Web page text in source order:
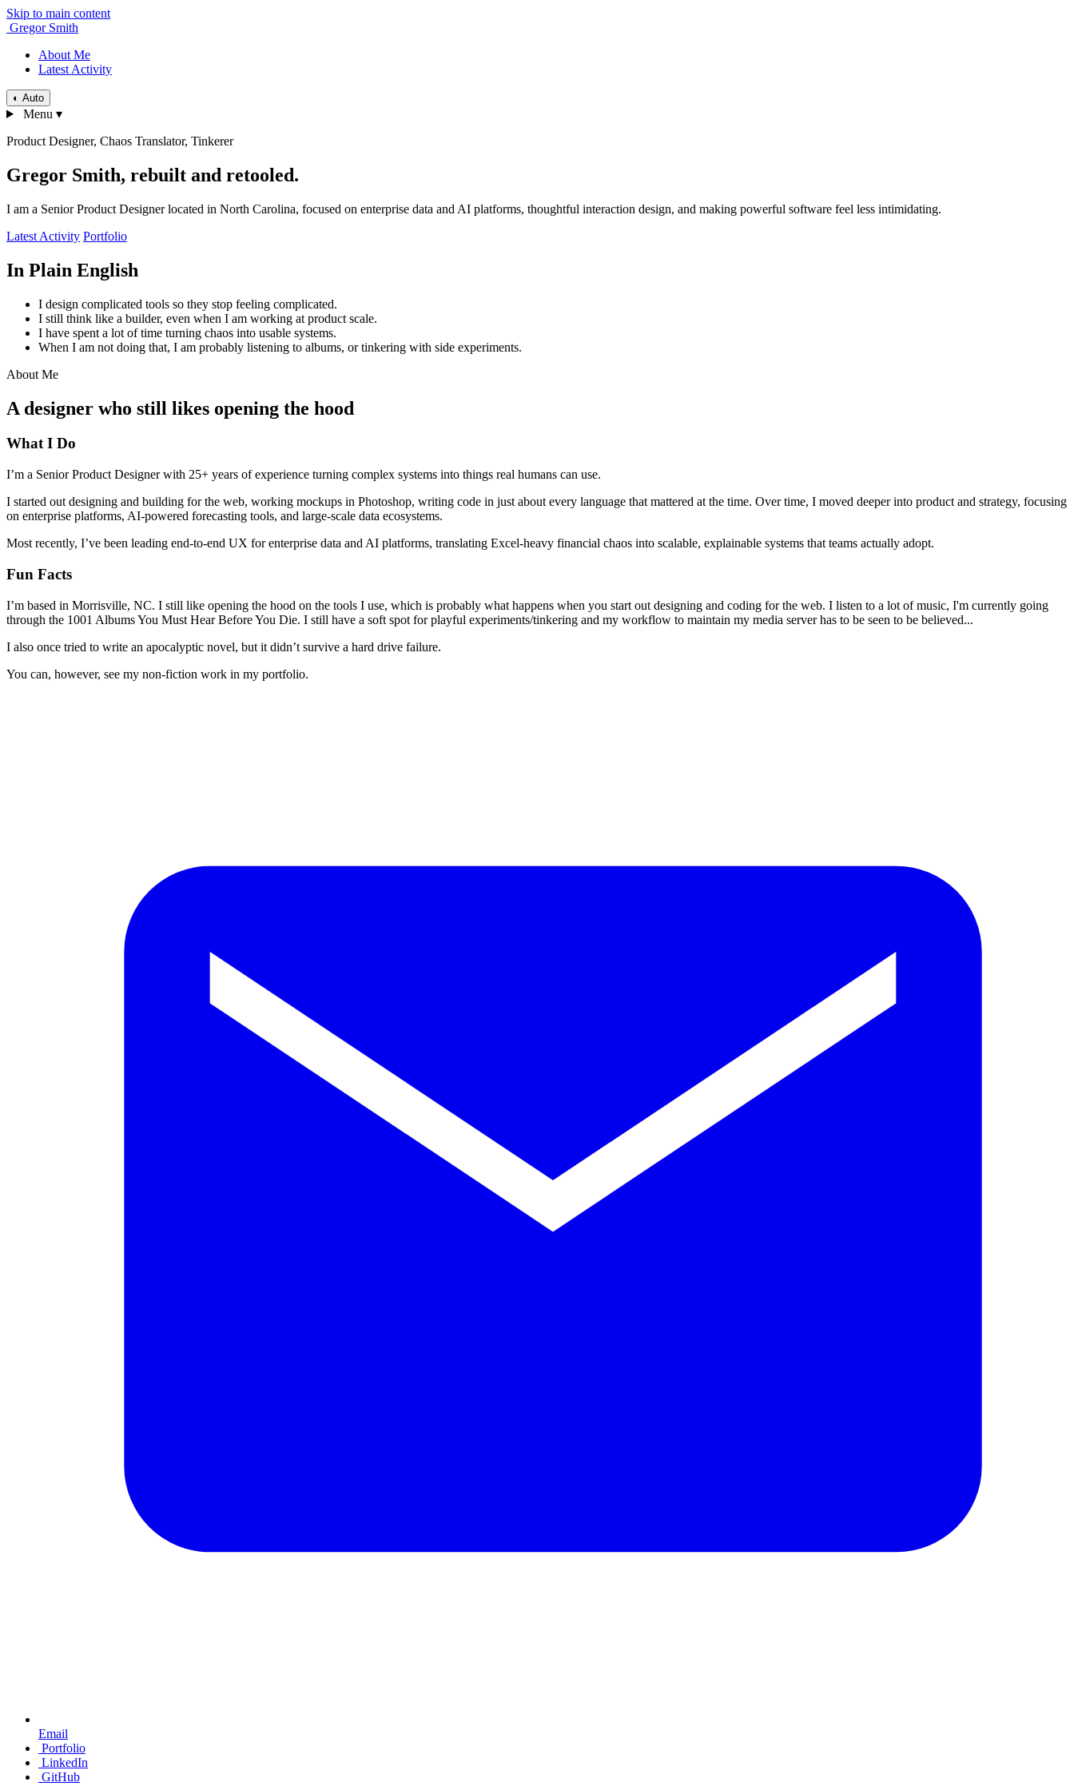
Skip to main content
Gregor Smith
About Me
Latest Activity
◐ Auto
Menu ▾
Product Designer, Chaos Translator, Tinkerer
Gregor Smith, rebuilt and retooled.
I am a Senior Product Designer located in North Carolina, focused on enterprise data and AI platforms, thoughtful interaction design, and making powerful software feel less intimidating.
Latest Activity Portfolio
In Plain English
I design complicated tools so they stop feeling complicated.
I still think like a builder, even when I am working at product scale.
I have spent a lot of time turning chaos into usable systems.
When I am not doing that, I am probably listening to albums, or tinkering with side experiments.
About Me
A designer who still likes opening the hood
What I Do
I’m a Senior Product Designer with 25+ years of experience turning complex systems into things real humans can use.
I started out designing and building for the web, working mockups in Photoshop, writing code in just about every language that mattered at the time. Over time, I moved deeper into product and strategy, focusing
on enterprise platforms, AI-powered forecasting tools, and large-scale data ecosystems.
Most recently, I’ve been leading end-to-end UX for enterprise data and AI platforms, translating Excel-heavy financial chaos into scalable, explainable systems that teams actually adopt.
Fun Facts
I’m based in Morrisville, NC. I still like opening the hood on the tools I use, which is probably what happens when you start out designing and coding for the web. I listen to a lot of music, I'm currently going
through the 1001 Albums You Must Hear Before You Die. I still have a soft spot for playful experiments/tinkering and my workflow to maintain my media server has to be seen to be believed...
I also once tried to write an apocalyptic novel, but it didn’t survive a hard drive failure.
You can, however, see my non-fiction work in my portfolio.
Email
Portfolio
LinkedIn
GitHub